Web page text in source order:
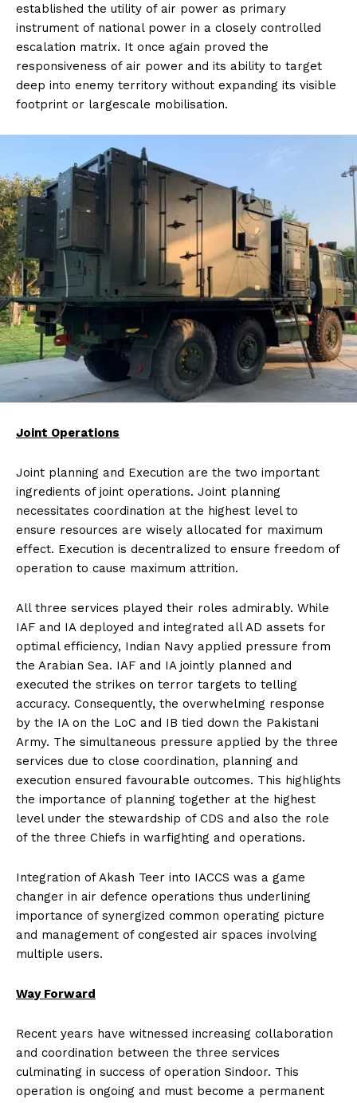
established the utility of air power as primary
instrument of national power in a closely controlled
escalation matrix. It once again proved the
responsiveness of air power and its ability to target
deep into enemy territory without expanding its visible
footprint or largescale mobilisation.
Joint Operations
Joint planning and Execution are the two important
ingredients of joint operations. Joint planning
necessitates coordination at the highest level to
ensure resources are wisely allocated for maximum
effect. Execution is decentralized to ensure freedom of
operation to cause maximum attrition.
All three services played their roles admirably. While
IAF and IA deployed and integrated all AD assets for
optimal efficiency, Indian Navy applied pressure from
the Arabian Sea. IAF and IA jointly planned and
executed the strikes on terror targets to telling
accuracy. Consequently, the overwhelming response
by the IA on the LoC and IB tied down the Pakistani
Army. The simultaneous pressure applied by the three
services due to close coordination, planning and
execution ensured favourable outcomes. This highlights
the importance of planning together at the highest
level under the stewardship of CDS and also the role
of the three Chiefs in warfighting and operations.
Integration of Akash Teer into IACCS was a game
changer in air defence operations thus underlining
importance of synergized common operating picture
and management of congested air spaces involving
multiple users.
Way Forward
Recent years have witnessed increasing collaboration
and coordination between the three services
culminating in success of operation Sindoor. This
operation is ongoing and must become a permanent